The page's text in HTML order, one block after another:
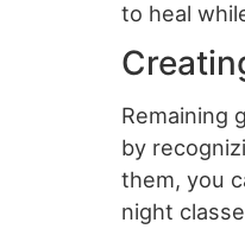
to heal
Remaining
by
them, you
night